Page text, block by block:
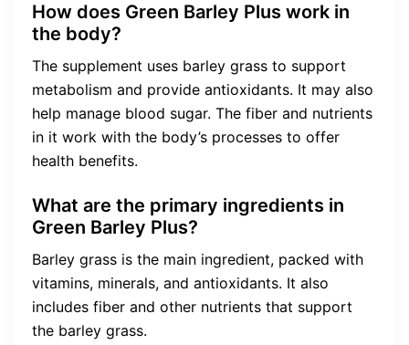
How does Green Barley Plus work in
the body?
The supplement uses barley grass to support
metabolism and provide antioxidants. It may also
help manage blood sugar. The fiber and nutrients
in it work with the body’s processes to offer
health benefits.
What are the primary ingredients in
Green Barley Plus?
Barley grass is the main ingredient, packed with
vitamins, minerals, and antioxidants. It also
includes fiber and other nutrients that support
the barley grass.